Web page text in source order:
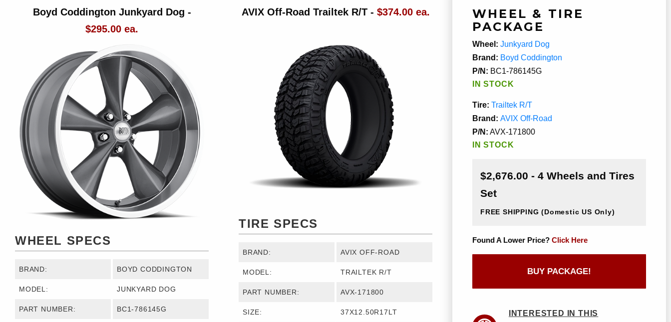
Boyd Coddington Junkyard Dog -
$295.00 ea.
WHEEL SPECS
BRAND: BOYD CODDINGTON
MODEL: JUNKYARD DOG
PART NUMBER: BC1-786145G
AVIX Off-Road Trailtek R/T - $374.00 ea.
TIRE SPECS
BRAND: AVIX OFF-ROAD
MODEL: TRAILTEK R/T
PART NUMBER: AVX-171800
SIZE: 37X12.50R17LT
WHEEL & TIRE
PACKAGE
Wheel:Junkyard Dog
Brand: Boyd Coddington
P/N: BC1-786145G
IN STOCK
Tire:Trailtek R/T
Brand:AVIX Off-Road
P/N: AVX-171800
IN STOCK
$2,676.00 - 4 Wheels and Tires
Set
FREE SHIPPING (Domestic US Only)
Found A Lower Price?Click Here
BUY PACKAGE!
INTERESTED IN THIS